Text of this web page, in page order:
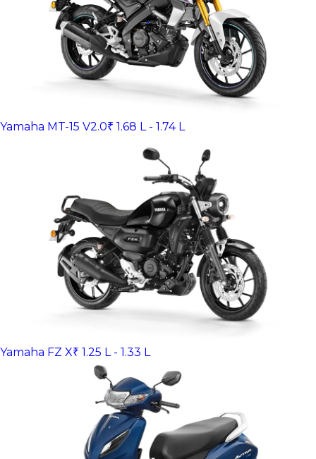
Yamaha MT-15 V2.0₹ 1.68 L - 1.74 L
Yamaha FZ X₹ 1.25 L - 1.33 L